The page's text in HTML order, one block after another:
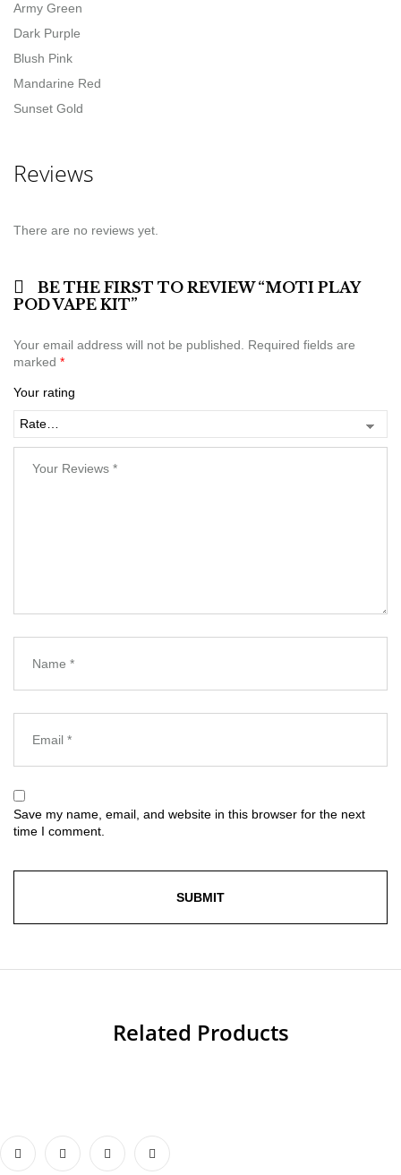
Army Green
Dark Purple
Blush Pink
Mandarine Red
Sunset Gold
Reviews
There are no reviews yet.
BE THE FIRST TO REVIEW “MOTI PLAY
POD VAPE KIT”
Your email address will not be published.
Required fields are
marked *
Your rating
Save my name, email, and website in this browser for the next
time I comment.
Related Products